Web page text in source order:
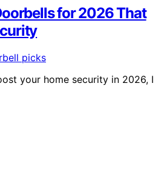
for 2026 That
your home security in 2026, I